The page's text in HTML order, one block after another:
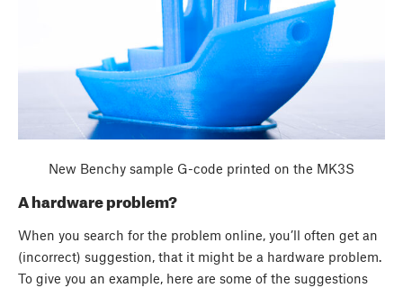
New Benchy sample G-code printed on the MK3S
A hardware problem?
When you search for the problem online, you’ll often get an
(incorrect) suggestion, that it might be a hardware problem.
To give you an example, here are some of the suggestions